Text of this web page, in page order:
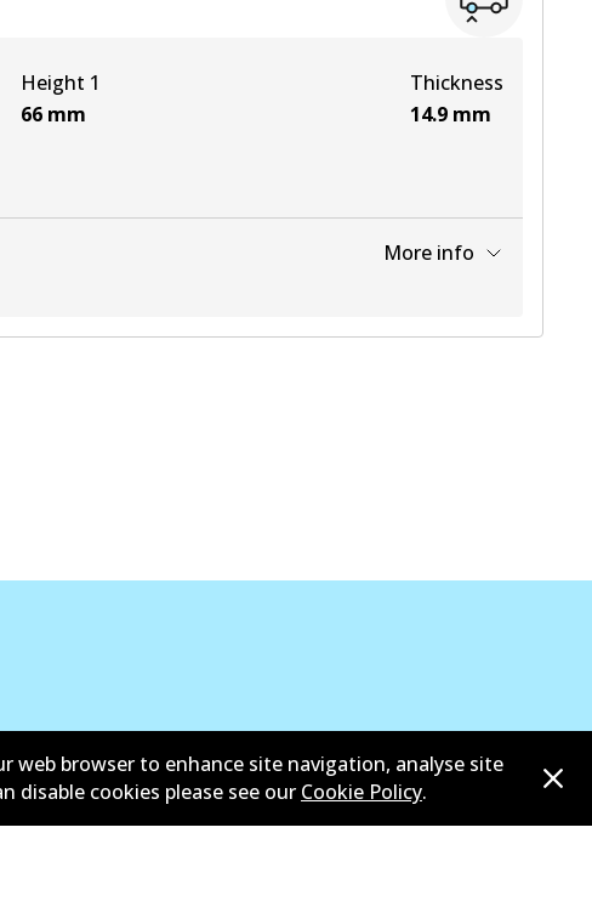
Height 1
66 mm
Thickness
14.9 mm
More info
browser to enhance site navigation, analyse site
disable cookies please see our Cookie Policy.